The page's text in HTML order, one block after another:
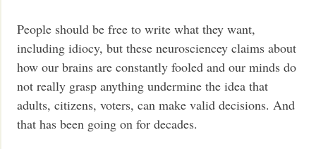
People should be free to write what they want,
including idiocy, but these neurosciencey claims about
how our brains are constantly fooled and our minds do
not really grasp anything undermine the idea that
adults, citizens, voters, can make valid decisions. And
that has been going on for decades.